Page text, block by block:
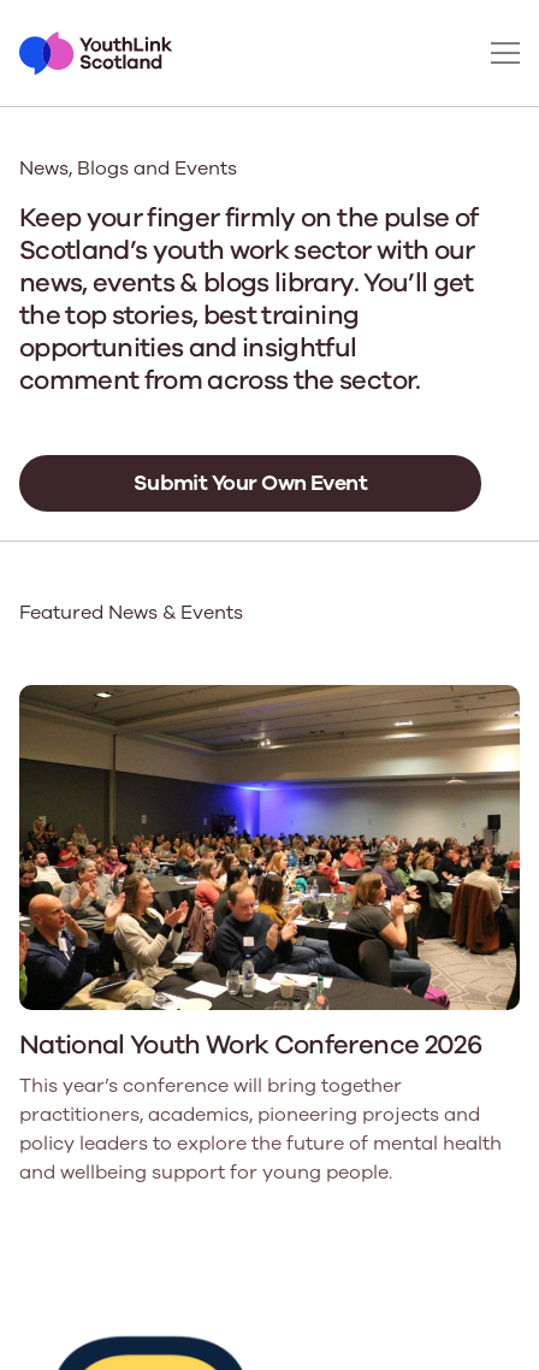
News, Blogs and Events
Keep your finger firmly on the pulse of
Scotland’s youth work sector with our
news, events & blogs library. You’ll get
the top stories, best training
opportunities and insightful
comment from across the sector.
Submit Your Own Event
Featured News & Events
National Youth Work Conference 2026
This year’s conference will bring together
practitioners, academics, pioneering projects and
policy leaders to explore the future of mental health
and wellbeing support for young people.